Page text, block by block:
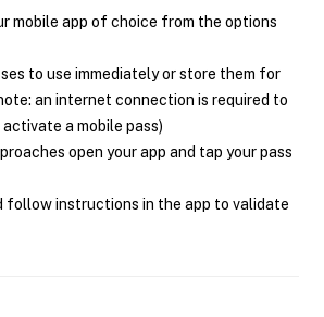
mobile app of choice from the options
to use immediately or store them for
an internet connection is required to
a mobile pass)
open your app and tap your pass
follow instructions in the app to validate